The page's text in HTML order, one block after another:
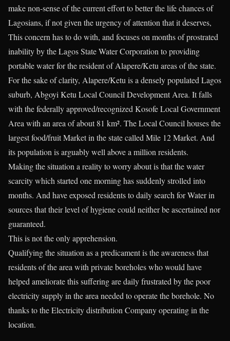
make non-sense of the current effort to better the life chances of
Lagosians, if not given the urgency of attention that it deserves,
This concern has to do with, and focuses on months of prostrated
inability by the Lagos State Water Corporation to providing
portable water for the resident of Alapere/Ketu areas of the state.
For the sake of clarity, Alapere/Ketu is a densely populated Lagos
suburb, Abgoyi Ketu Local Council Development Area. It falls
with the federally approved/recognized Kosofe Local Government
Area with an area of about 81 km². The Local Council houses the
largest food/fruit Market in the state called Mile 12 Market. And
its population is arguably well above a million residents.
Making the situation a reality to worry about is that the water
scarcity which started one morning has suddenly strolled into
months. And have exposed residents to daily search for Water in
sources that their level of hygiene could neither be ascertained nor
guaranteed.
This is not the only apprehension.
Qualifying the situation as a predicament is the awareness that
residents of the area with private boreholes who would have
helped ameliorate this suffering are daily frustrated by the poor
electricity supply in the area needed to operate the borehole. No
thanks to the Electricity distribution Company operating in the
location.